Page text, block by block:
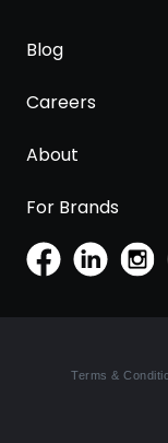
Blog
Careers
About
For Brands
Terms &